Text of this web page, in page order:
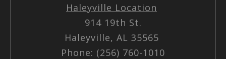
Haleyville Location
914 19th St.
Haleyville, AL 35565
Phone: (256) 760-1010